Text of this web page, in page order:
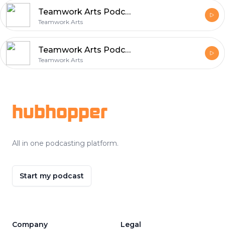
Teamwork Arts Podcast Ep 53 | Onir talks about Indian cinema & the queer and female gaze
Teamwork Arts
Teamwork Arts Podcast Ep 52 | Luke Harding talks about writing, journalism, and the Russia-Ukraine war
Teamwork Arts
hubhopper
All in one podcasting platform.
Start my podcast
Company Legal